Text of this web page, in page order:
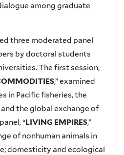
among graduate
three moderated panel
by doctoral students
The first session,
,” examined
in Pacific fisheries, the
the global exchange of
“LIVING EMPIRES,”
of nonhuman animals in
domesticity and ecological